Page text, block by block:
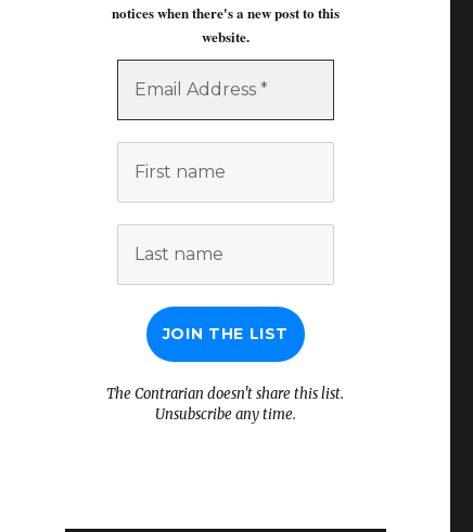
notices when there's a new post to this
website.
Email
Address
First
name
Last
The Contrarian doesn't share this list.
Unsubscribe any time.